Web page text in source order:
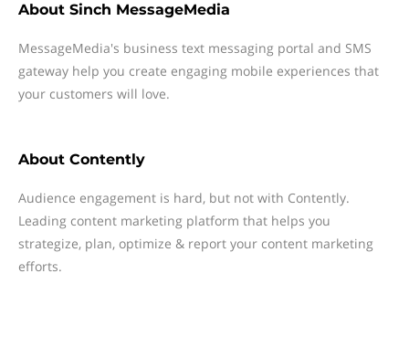
About Sinch MessageMedia
MessageMedia's business text messaging portal and SMS
gateway help you create engaging mobile experiences that
your customers will love.
About Contently
Audience engagement is hard, but not with Contently.
Leading content marketing platform that helps you
strategize, plan, optimize & report your content marketing
efforts.